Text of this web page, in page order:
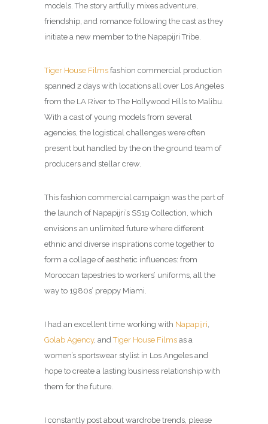
models. The story artfully mixes adventure,
friendship, and romance following the cast as they
initiate a new member to the Napapijri Tribe.
Tiger House Films fashion commercial production
spanned 2 days with locations all over Los Angeles
from the LA River to The Hollywood Hills to Malibu.
With a cast of young models from several
agencies, the logistical challenges were often
present but handled by the on the ground team of
producers and stellar crew.
This fashion commercial campaign was the part of
the launch of Napapijri’s SS19 Collection, which
envisions an unlimited future where different
ethnic and diverse inspirations come together to
form a collage of aesthetic influences: from
Moroccan tapestries to workers’ uniforms, all the
way to 1980s’ preppy Miami.
I had an excellent time working with Napapijri
Golab Agency, andTiger House Films as a
women’s sportswear stylist in Los Angeles and
hope to create a lasting business relationship with
them for the future.
I constantly post about wardrobe trends, please